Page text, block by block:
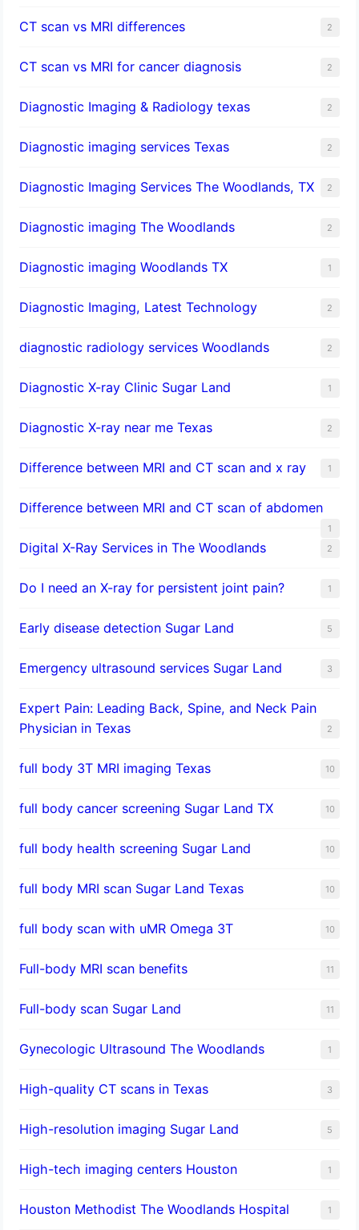
CT scan vs MRI differences 2
CT scan vs MRI for cancer diagnosis 2
Diagnostic Imaging & Radiology texas 2
Diagnostic imaging services Texas 2
Diagnostic Imaging Services The Woodlands, TX 2
Diagnostic imaging The Woodlands 2
Diagnostic imaging Woodlands TX 1
Diagnostic Imaging, Latest Technology 2
diagnostic radiology services Woodlands 2
Diagnostic X-ray Clinic Sugar Land 1
Diagnostic X-ray near me Texas 2
Difference between MRI and CT scan and x ray 1
Difference between MRI and CT scan of abdomen
1
Digital X-Ray Services in The Woodlands 2
Do I need an X-ray for persistent joint pain? 1
​Early disease detection Sugar Land​ 5
Emergency ultrasound services Sugar Land 3
Expert Pain: Leading Back, Spine, and Neck Pain
Physician in Texas
2
full body 3T MRI imaging Texas 10
full body cancer screening Sugar Land TX 10
full body health screening Sugar Land 10
full body MRI scan Sugar Land Texas 10
full body scan with uMR Omega 3T 10
Full-body MRI scan benefits 11
Full-body scan Sugar Land 11
Gynecologic Ultrasound The Woodlands 1
High-quality CT scans in Texas 3
​High-resolution imaging Sugar Land 5
High-tech imaging centers Houston 1
Houston Methodist The Woodlands Hospital 1